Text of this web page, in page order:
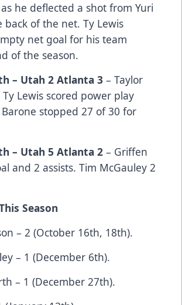
he deflected a shot from Yuri
back of the net. Ty Lewis
net goal for his team
of the season.
– Utah 2 Atlanta 3 – Taylor
Lewis scored power play
stopped 27 of 30 for
– Utah 5 Atlanta 2 – Griffen
and 2 assists. Tim McGauley 2
Season
– 2 (October 16th, 18th).
– 1 (December 6th).
– 1 (December 27th).